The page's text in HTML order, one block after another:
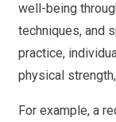
well-being
techniques, and
practice,
physical
For example, a